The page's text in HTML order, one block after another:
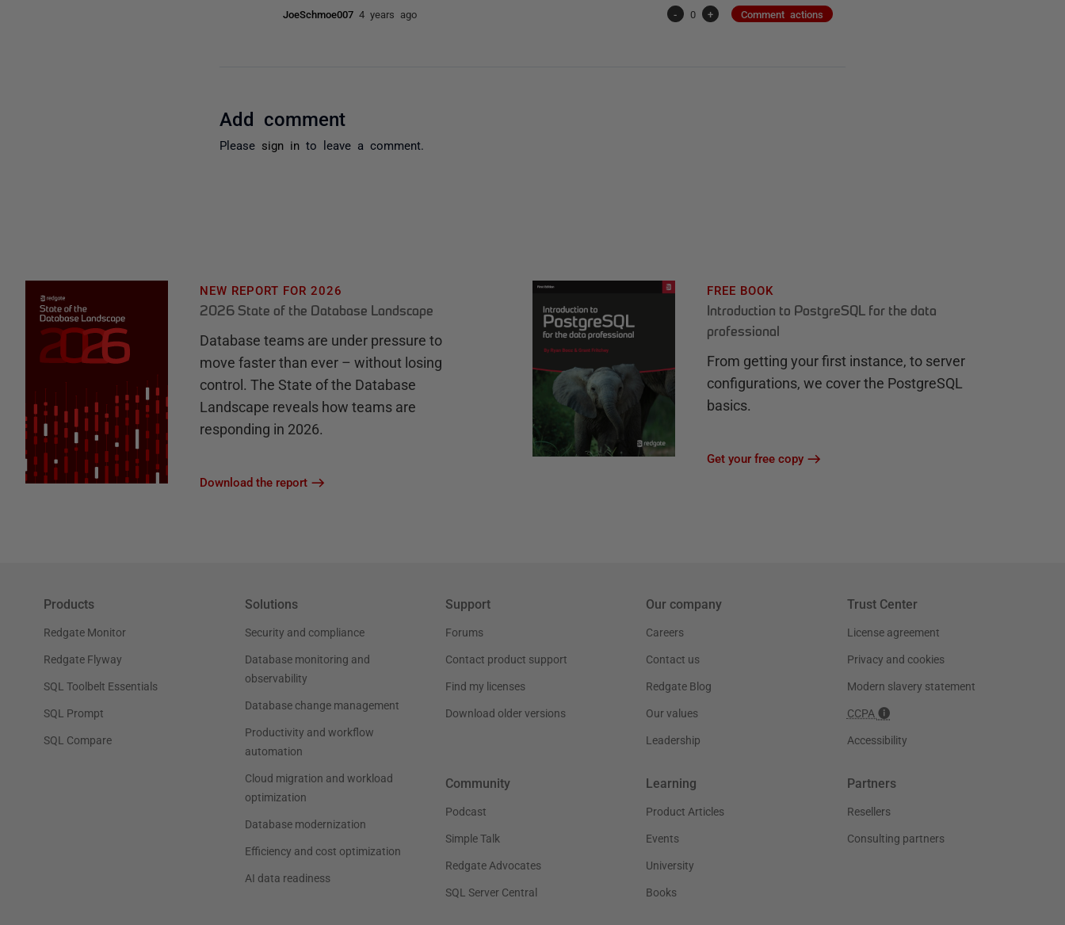
JoeSchmoe007 4 years ago - 0 + Comment actions
Add comment
Please sign in to leave a comment.